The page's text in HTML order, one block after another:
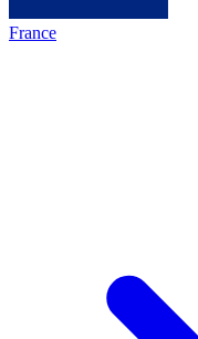
France